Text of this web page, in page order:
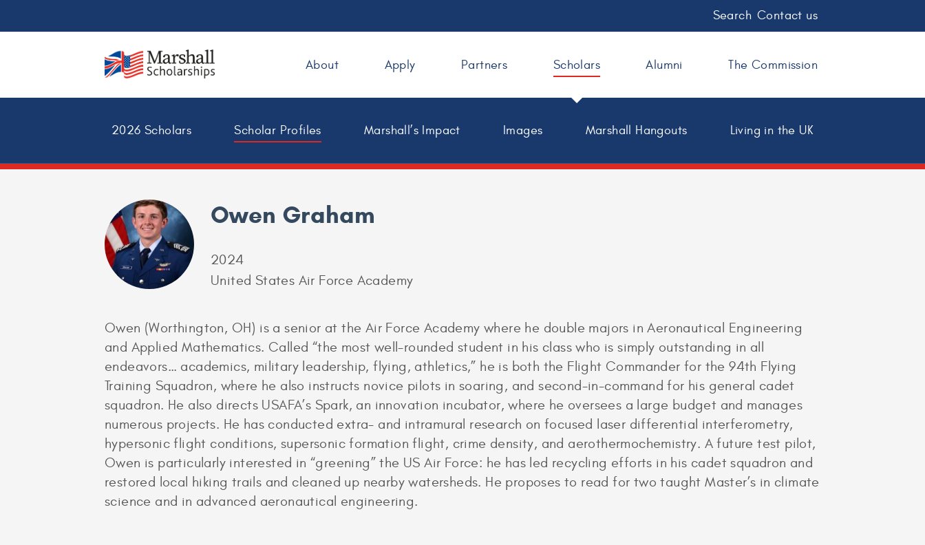
Search Contact us
About Apply Partners Scholars
2026 Scholars Scholar Profiles Marshall’s Impact Images Marshall Hangouts Living in the UK
Alumni The Commission
Owen Graham
2024
United States Air Force Academy
Owen (Worthington, OH) is a senior at the Air Force Academy where he double majors in Aeronautical Engineering
and Applied Mathematics. Called “the most well-rounded student in his class who is simply outstanding in all
endeavors… academics, military leadership, flying, athletics,” he is both the Flight Commander for the 94th Flying
Training Squadron, where he also instructs novice pilots in soaring, and second-in-command for his general cadet
squadron. He also directs USAFA’s Spark, an innovation incubator, where he oversees a large budget and manages
numerous projects. He has conducted extra- and intramural research on focused laser differential interferometry,
hypersonic flight conditions, supersonic formation flight, crime density, and aerothermochemistry. A future test pilot,
Owen is particularly interested in “greening” the US Air Force: he has led recycling efforts in his cadet squadron and
restored local hiking trails and cleaned up nearby watersheds. He proposes to read for two taught Master’s in climate
science and in advanced aeronautical engineering.